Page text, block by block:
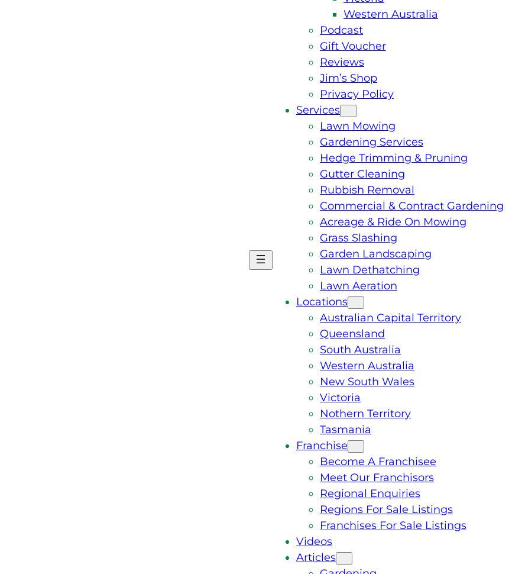
Western Australia
Podcast
Gift Voucher
Reviews
Jim’s Shop
Privacy Policy
Services
Lawn Mowing
Gardening Services
Hedge Trimming & Pruning
Gutter Cleaning
Rubbish Removal
Commercial & Contract Gardening
Acreage & Ride On Mowing
Grass Slashing
Garden Landscaping
Lawn Dethatching
Lawn Aeration
Locations
Australian Capital Territory
Queensland
South Australia
Western Australia
New South Wales
Victoria
Nothern Territory
Tasmania
Franchise
Become A Franchisee
Meet Our Franchisors
Regional Enquiries
Regions For Sale Listings
Franchises For Sale Listings
Videos
Articles